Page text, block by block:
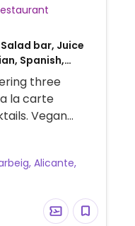
Restaurant
bar, Juice
Spanish,
three
la carte
Vegan
as
Alicante,